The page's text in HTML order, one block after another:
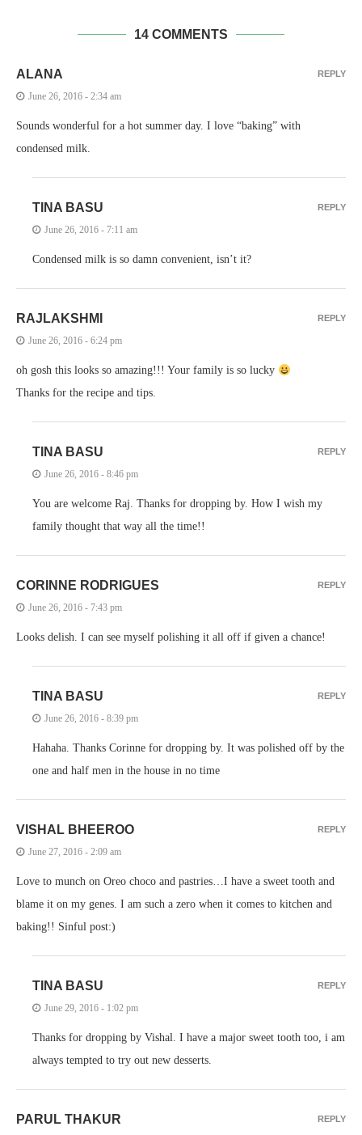
14 COMMENTS
ALANA
June 26, 2016 - 2:34 am
Sounds wonderful for a hot summer day. I love “baking” with
condensed milk.
REPLY
TINA BASU
June 26, 2016 - 7:11 am
Condensed milk is so damn convenient, isn’t it?
REPLY
RAJLAKSHMI
June 26, 2016 - 6:24 pm
oh gosh this looks so amazing!!! Your family is so lucky
Thanks for the recipe and tips.
REPLY
TINA BASU
June 26, 2016 - 8:46 pm
You are welcome Raj. Thanks for dropping by. How I wish my
family thought that way all the time!!
REPLY
CORINNE RODRIGUES
June 26, 2016 - 7:43 pm
Looks delish. I can see myself polishing it all off if given a chance!
REPLY
TINA BASU
June 26, 2016 - 8:39 pm
Hahaha. Thanks Corinne for dropping by. It was polished off by the
one and half men in the house in no time
REPLY
VISHAL BHEEROO
June 27, 2016 - 2:09 am
Love to munch on Oreo choco and pastries…I have a sweet tooth and
blame it on my genes. I am such a zero when it comes to kitchen and
baking!! Sinful post:)
REPLY
TINA BASU
June 29, 2016 - 1:02 pm
Thanks for dropping by Vishal. I have a major sweet tooth too, i am
always tempted to try out new desserts.
REPLY
PARUL THAKUR REPLY